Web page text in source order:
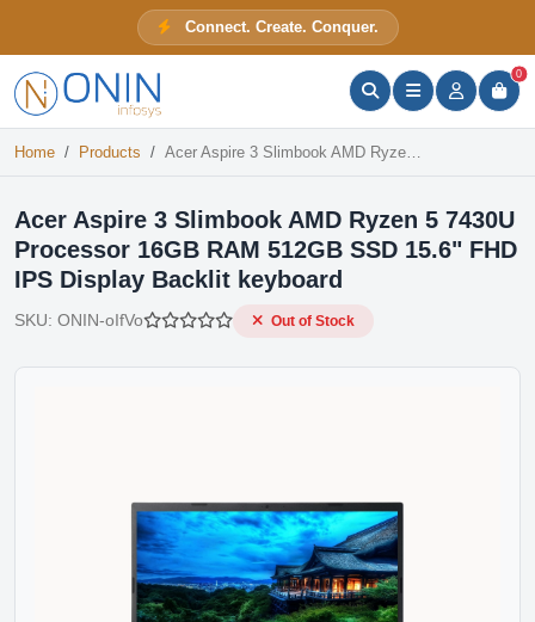
Connect. Create. Conquer.
0
Home Products Acer Aspire 3 Slimbook AMD Ryzen 5 7430U Processor 16GB RAM 512GB SSD 15.6" FHD IPS Display Backlit keyboard
Acer Aspire 3 Slimbook AMD Ryzen 5 7430U
Processor 16GB RAM 512GB SSD 15.6" FHD
IPS Display Backlit keyboard
SKU: ONIN-oIfVo Out of Stock
ONIN Assistant
Prices · Stock · Specs